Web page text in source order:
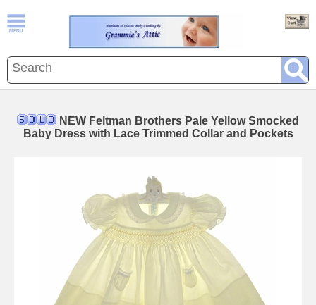
NEW Feltman Brothers Pale Yellow Smocked
Baby Dress with Lace Trimmed Collar and Pockets